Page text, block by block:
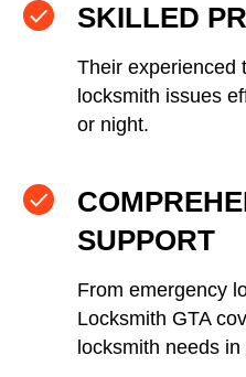
SKILLED
Their experienced
locksmith issues
or night.
SUPPORT
From emergency
Locksmith GTA
locksmith needs